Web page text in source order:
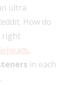
ultra
How do
right
,
in each
.